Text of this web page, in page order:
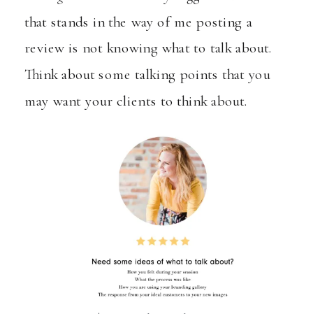
that stands in the way of me posting a
review is not knowing what to talk about.
Think about some talking points that you
may want your clients to think about.